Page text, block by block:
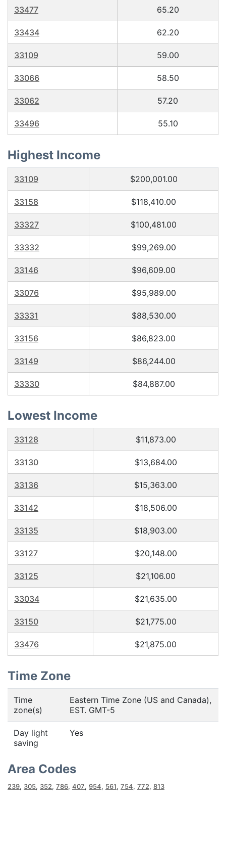
33477 65.20
33434 62.20
33109 59.00
33066 58.50
33062 57.20
33496 55.10
Highest Income
33109 $200,001.00
33158 $118,410.00
33327 $100,481.00
33332 $99,269.00
33146 $96,609.00
33076 $95,989.00
33331 $88,530.00
33156 $86,823.00
33149 $86,244.00
33330 $84,887.00
Lowest Income
33128 $11,873.00
33130 $13,684.00
33136 $15,363.00
33142 $18,506.00
33135 $18,903.00
33127 $20,148.00
33125 $21,106.00
33034 $21,635.00
33150 $21,775.00
33476 $21,875.00
Time Zone
Time
zone(s)
Eastern Time Zone (US and Canada),
EST. GMT-5
Day light
saving
Yes
Area Codes
239, 305, 352, 786, 407, 954, 561, 754, 772, 813